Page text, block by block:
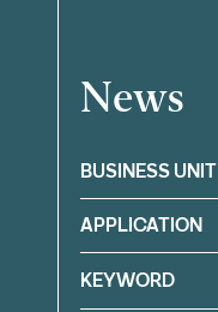
Filter
News
BUSINESS UNIT
APPLICATION